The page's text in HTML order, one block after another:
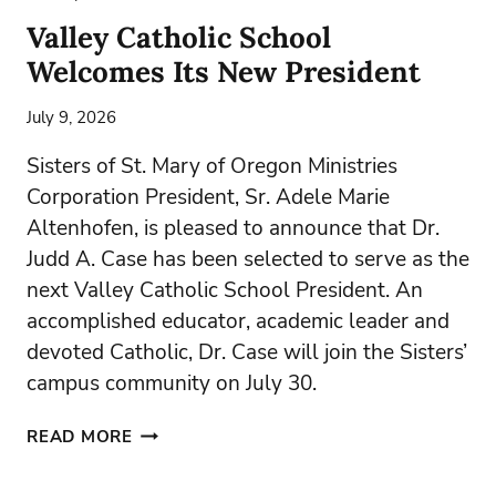
Valley Catholic School
Welcomes Its New President
July 9, 2026
Sisters of St. Mary of Oregon Ministries
Corporation President, Sr. Adele Marie
Altenhofen, is pleased to announce that Dr.
Judd A. Case has been selected to serve as the
next Valley Catholic School President. An
accomplished educator, academic leader and
devoted Catholic, Dr. Case will join the Sisters’
campus community on July 30.
READ MOREVALLEY